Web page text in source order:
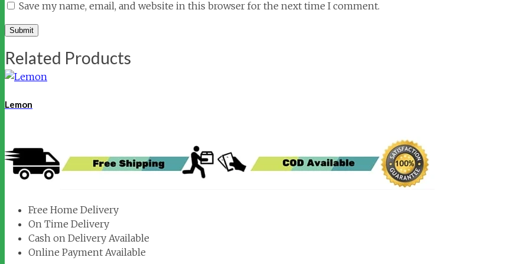
Save my name, email, and website in this browser for the next time I comment.
Related Products
Lemon
Free Home Delivery
On Time Delivery
Cash on Delivery Available
Online Payment Available